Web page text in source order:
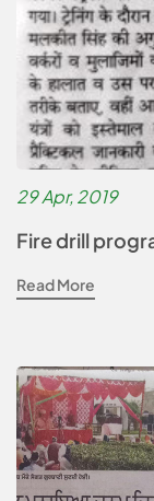
29 Apr, 2019
Fire drill
Read More